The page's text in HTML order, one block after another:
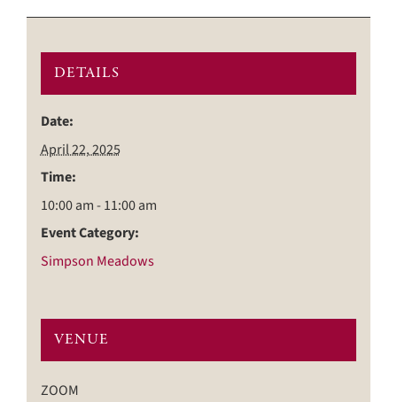
DETAILS
Date:
April 22, 2025
Time:
10:00 am - 11:00 am
Event Category:
Simpson Meadows
VENUE
ZOOM